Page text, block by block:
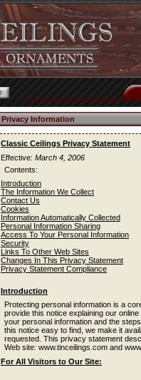
Privacy Information
Classic Ceilings Privacy Statement
Effective: March 4, 2006
Contents:
Introduction
The Information We Collect
Contact Us
Cookies
Information Automatically Collected
Personal Information Sharing
Access To Your Personal Information
Security
Links To Other Web Sites
Changes In This Privacy Statement
Privacy Statement Compliance
Introduction
Protecting personal information is a
provide this notice explaining our
your personal information and the
this notice easy to find, we make it
requested. This privacy statement
Web site: www.tinceilings.com and
For All Visitors to Our Site: